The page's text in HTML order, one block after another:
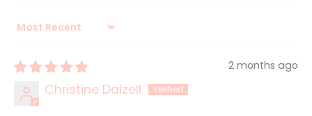
Sort by
2 months ago
Christine Dalzell